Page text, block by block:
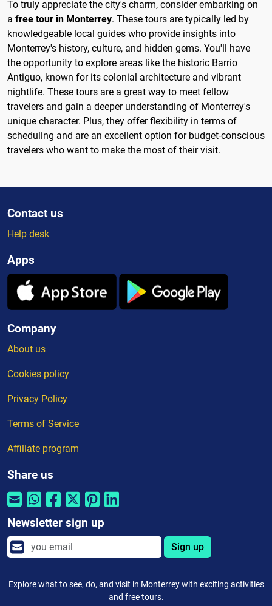
To truly appreciate the city's charm, consider embarking on
a free tour in Monterrey. These tours are typically led by
knowledgeable local guides who provide insights into
Monterrey's history, culture, and hidden gems. You'll have
the opportunity to explore areas like the historic Barrio
Antiguo, known for its colonial architecture and vibrant
nightlife. These tours are a great way to meet fellow
travelers and gain a deeper understanding of Monterrey's
unique character. Plus, they offer flexibility in terms of
scheduling and are an excellent option for budget-conscious
travelers who want to make the most of their visit.
Contact us
Help desk
Apps
Company
About us
Cookies policy
Privacy Policy
Terms of Service
Affiliate program
Share us
Newsletter sign up
Sign up
Explore what to see, do, and visit in Monterrey with exciting activities
and free tours.